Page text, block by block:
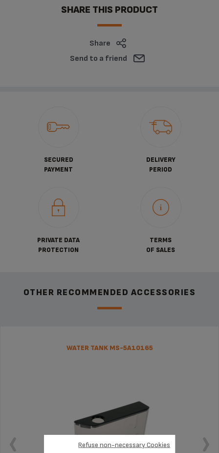
SHARE THIS PRODUCT
Share
Send to a friend
SECURED
PAYMENT
DELIVERY
PERIOD
PRIVATE DATA
PROTECTION
TERMS
OF SALES
OTHER RECOMMENDED ACCESSORIES
WATER TANK MS-5A10165
Refuse non-necessary Cookies